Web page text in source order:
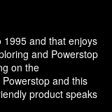
1995 and that enjoys
and Powerstop
on the
and this
product speaks